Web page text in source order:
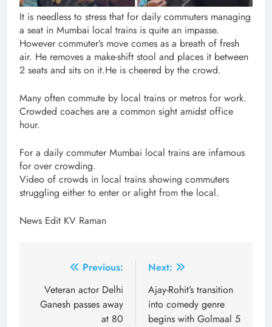
It is needless to stress that for daily commuters managing
a seat in Mumbai local trains is quite an impasse.
However commuter’s move comes as a breath of fresh
air. He removes a make-shift stool and places it between
2 seats and sits on it.He is cheered by the crowd.
Many often commute by local trains or metros for work.
Crowded coaches are a common sight amidst office
hour.
For a daily commuter Mumbai local trains are infamous
for over crowding.
Video of crowds in local trains showing commuters
struggling either to enter or alight from the local.
News Edit KV Raman
navigation
Previous:
Veteran actor Delhi
Ganesh passes away
at 80
Next:
Ajay-Rohit’s transition
into comedy genre
begins with Golmaal 5